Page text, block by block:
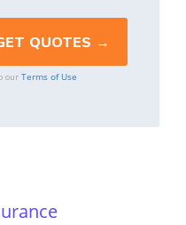
our Terms of Use